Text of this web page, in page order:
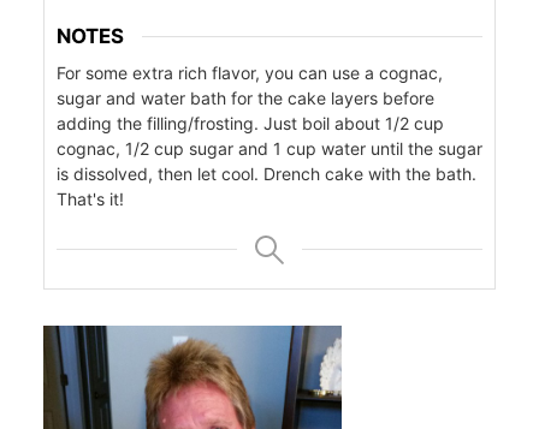
NOTES
For some extra rich flavor, you can use a cognac,
sugar and water bath for the cake layers before
adding the filling/frosting. Just boil about 1/2 cup
cognac, 1/2 cup sugar and 1 cup water until the sugar
is dissolved, then let cool. Drench cake with the bath.
That's it!